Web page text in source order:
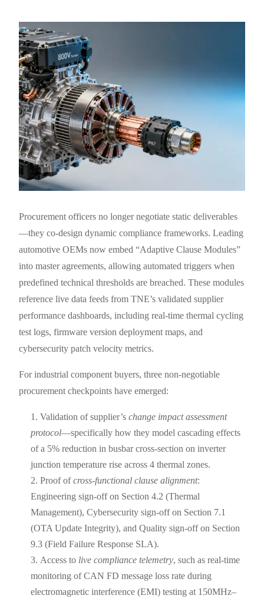
Procurement officers no longer negotiate static deliverables
—they co-design dynamic compliance frameworks. Leading
automotive OEMs now embed “Adaptive Clause Modules”
into master agreements, allowing automated triggers when
predefined technical thresholds are breached. These modules
reference live data feeds from TNE’s validated supplier
performance dashboards, including real-time thermal cycling
test logs, firmware version deployment maps, and
cybersecurity patch velocity metrics.
For industrial component buyers, three non-negotiable
procurement checkpoints have emerged:
Validation of supplier’schange impact assessment
protocol—specifically how they model cascading effects
of a 5% reduction in busbar cross-section on inverter
junction temperature rise across 4 thermal zones.
Proof ofcross-functional clause alignment:
Engineering sign-off on Section 4.2 (Thermal
Management), Cybersecurity sign-off on Section 7.1
(OTA Update Integrity), and Quality sign-off on Section
9.3 (Field Failure Response SLA).
Access to live compliance telemetry, such as real-time
monitoring of CAN FD message loss rate during
electromagnetic interference (EMI) testing at 150MHz–